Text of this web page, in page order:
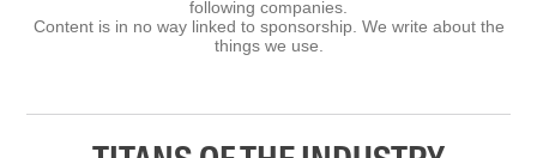
following companies.
Content is in no way linked to sponsorship. We write about the
things we use.